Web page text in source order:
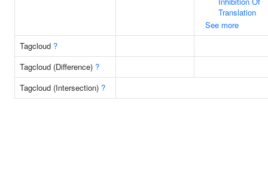
Translation
See more
Tagcloud ?
Tagcloud (Difference) ?
Tagcloud (Intersection) ?